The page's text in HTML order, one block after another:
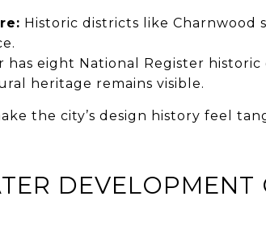
Historic districts like Charnwood
has eight National Register historic
heritage remains visible.
the city’s design history feel
DEVELOPMENT